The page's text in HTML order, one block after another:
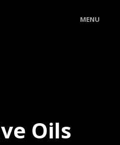
MENU
Oils